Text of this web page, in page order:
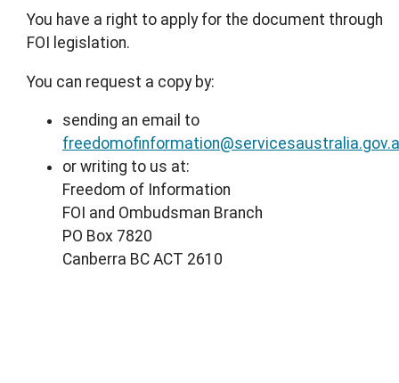
You have a right to apply for the document through
FOI legislation.
You can request a copy by:
sending an email to
or writing to us at:
Freedom of Information
FOI and Ombudsman Branch
PO Box 7820
Canberra BC ACT 2610